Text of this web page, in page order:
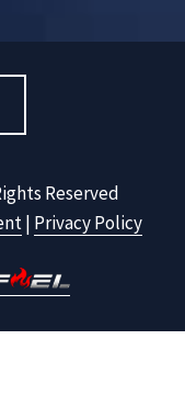
Reserved
| Privacy Policy